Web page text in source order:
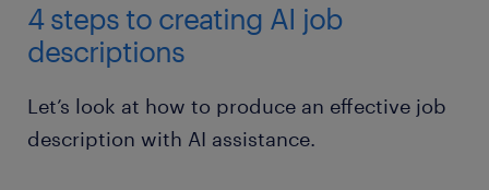
4 steps to creating AI job
descriptions
Let’s look at how to produce an effective job
description with AI assistance.